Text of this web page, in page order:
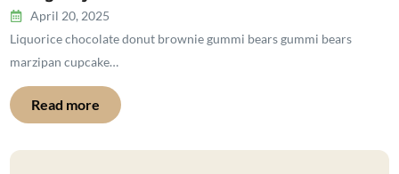
April 20, 2025
Liquorice chocolate donut brownie gummi bears gummi bears
marzipan cupcake…
Read more